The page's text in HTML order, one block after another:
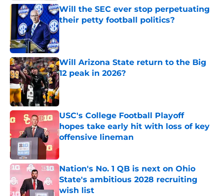
Will the SEC ever stop perpetuating
their petty football politics?
Published by on Invalid Date
Will Arizona State return to the Big
12 peak in 2026?
USC's College Football Playoff
hopes take early hit with loss of key
offensive lineman
Published by on Invalid Date
Nation's No. 1 QB is next on Ohio
State's ambitious 2028 recruiting
wish list